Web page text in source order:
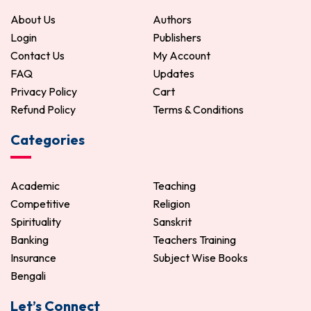
About Us
Authors
Login
Publishers
Contact Us
My Account
FAQ
Updates
Privacy Policy
Cart
Refund Policy
Terms & Conditions
Categories
Academic
Teaching
Competitive
Religion
Spirituality
Sanskrit
Banking
Teachers Training
Insurance
Subject Wise Books
Bengali
Let’s Connect